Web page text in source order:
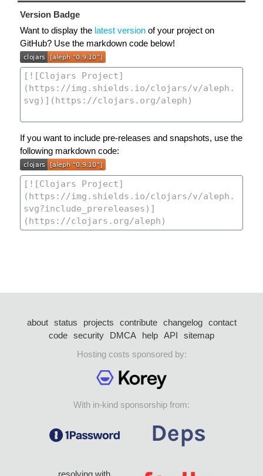
Version Badge
Want to display the latest version of your project on
GitHub? Use the markdown code below!
If you want to include pre-releases and snapshots, use the
following markdown code:
about status projects contribute changelog
contact
code security DMCA help API
sitemap
Hosting costs sponsored by:
With in-kind sponsorship from:
resolving with